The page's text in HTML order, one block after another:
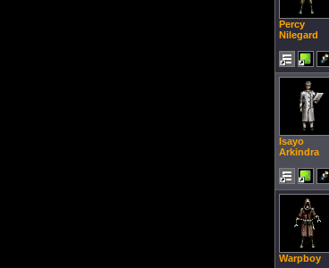
Percy
Nilegard
Isayo
Arkindra
Warpboy